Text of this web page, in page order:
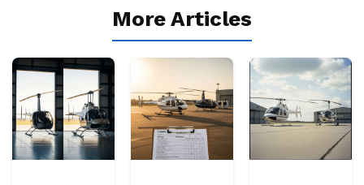
More Articles